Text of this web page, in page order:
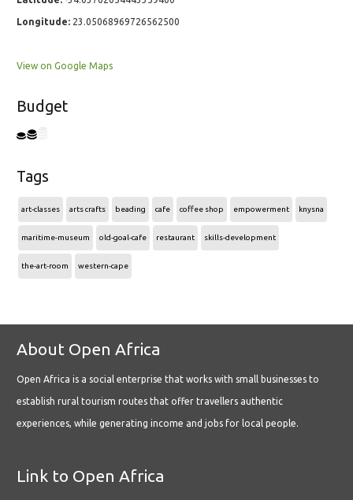
Longitude: 23.05068969726562500
View on Google Maps
Budget
Tags
art-classes arts crafts beading cafe coffee shop empowerment knysna
maritime-museum old-goal-cafe restaurant skills-development
the-art-room western-cape
About Open Africa
Open Africa is a social enterprise that works with small businesses to
establish rural tourism routes that offer travellers authentic
experiences, while generating income and jobs for local people.
Link to Open Africa